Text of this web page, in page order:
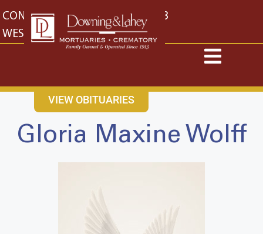
content
CONTACT US EAST: (316) 682-4553
WEST: (316) 773-4553
VIEW OBITUARIES
Gloria Maxine Wolff